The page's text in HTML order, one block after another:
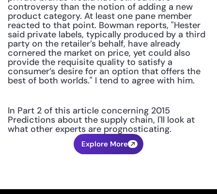
controversy than the notion of adding a new
product category. At least one pane member
reacted to that point. Bowman reports, "Hester
said private labels, typically produced by a third
party on the retailer’s behalf, have already
cornered the market on price, yet could also
provide the requisite quality to satisfy a
consumer’s desire for an option that offers the
best of both worlds." I tend to agree with him.
In Part 2 of this article concerning 2015
Predictions about the supply chain, I'll look at
what other experts are prognosticating.
Explore More